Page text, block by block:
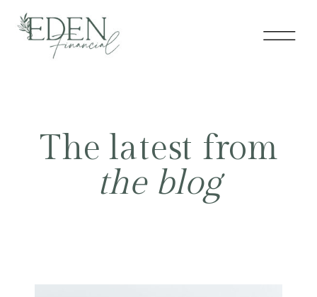
The latest from
the blog